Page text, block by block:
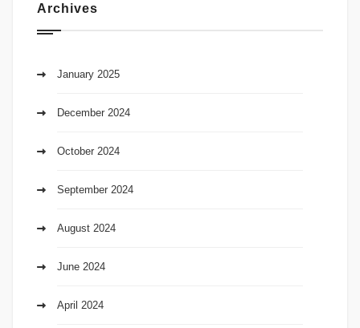
Archives
January 2025
December 2024
October 2024
September 2024
August 2024
June 2024
April 2024